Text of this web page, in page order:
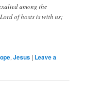
among the
of hosts is with us;
,Jesus | Leave a